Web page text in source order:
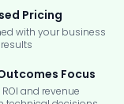
Pricing
with your business
Focus
and revenue